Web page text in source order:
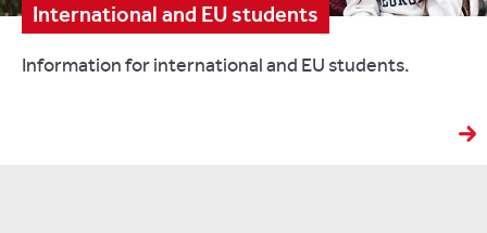
International and EU students
Information for international and EU students.